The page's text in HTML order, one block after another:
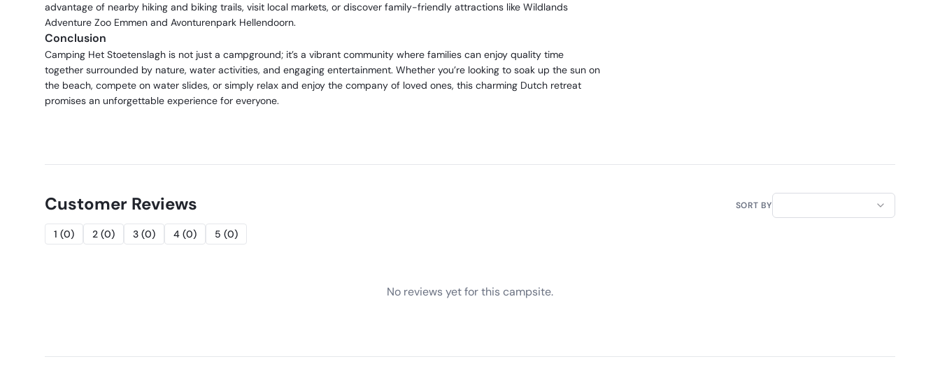
advantage of nearby hiking and biking trails, visit local markets, or discover family-friendly attractions like Wildlands
Adventure Zoo Emmen and Avonturenpark Hellendoorn.
Conclusion
Camping Het Stoetenslagh is not just a campground; it’s a vibrant community where families can enjoy quality time
together surrounded by nature, water activities, and engaging entertainment. Whether you’re looking to soak up the sun on
the beach, compete on water slides, or simply relax and enjoy the company of loved ones, this charming Dutch retreat
promises an unforgettable experience for everyone.
Customer Reviews
1 (0) 2 (0) 3 (0) 4 (0) 5 (0)
SORT BY
No reviews yet for this campsite.